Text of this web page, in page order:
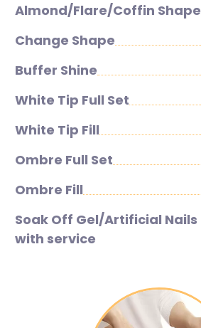
Almond/Flare/Coffin Shape
Change Shape
Buffer Shine
White Tip Full Set
White Tip Fill
Ombre Full Set
Ombre Fill
Soak Off Gel/Artificial Nails
with service